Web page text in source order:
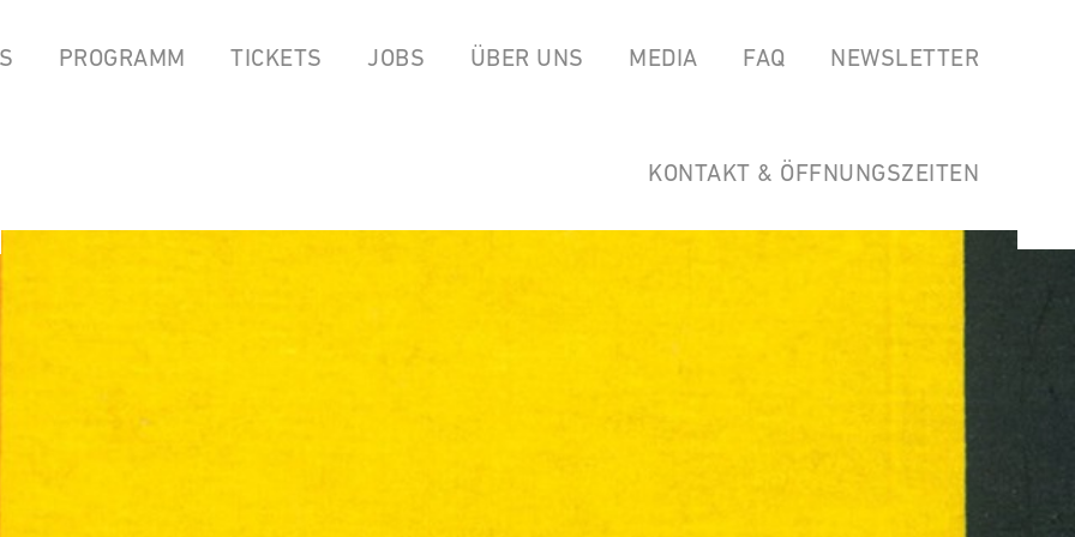
PROGRAMM TICKETS JOBS ÜBER UNS MEDIA FAQ NEWSLETTER
KONTAKT & ÖFFNUNGSZEITEN